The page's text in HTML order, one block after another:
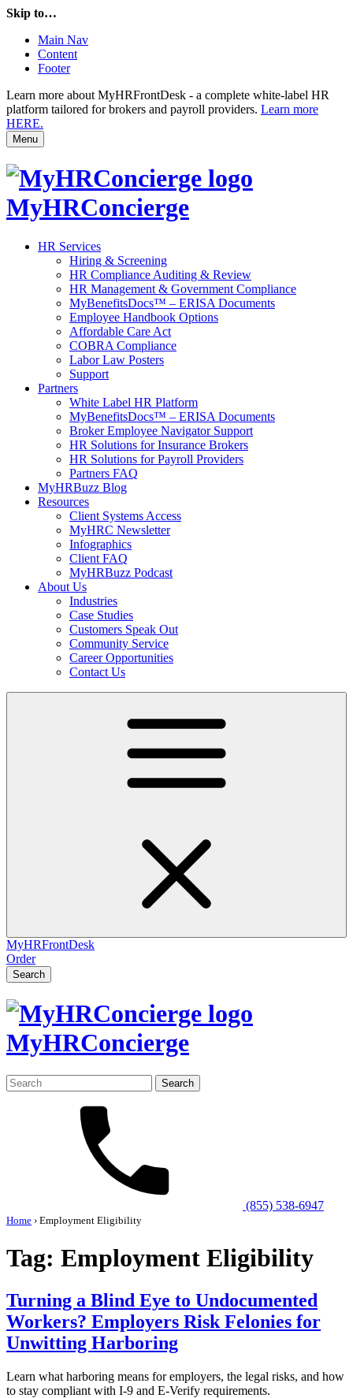
Skip to…
Main Nav
Content
Footer
Learn more about MyHRFrontDesk - a complete white-label HR
platform tailored for brokers and payroll providers. Learn more
HERE.
Menu
MyHRConcierge
HR Services
Hiring & Screening
HR Compliance Auditing & Review
HR Management & Government Compliance
MyBenefitsDocs™ – ERISA Documents
Employee Handbook Options
Affordable Care Act
COBRA Compliance
Labor Law Posters
Support
Partners
White Label HR Platform
MyBenefitsDocs™ – ERISA Documents
Broker Employee Navigator Support
HR Solutions for Insurance Brokers
HR Solutions for Payroll Providers
Partners FAQ
MyHRBuzz Blog
Resources
Client Systems Access
MyHRC Newsletter
Infographics
Client FAQ
MyHRBuzz Podcast
About Us
Industries
Case Studies
Customers Speak Out
Community Service
Career Opportunities
Contact Us
MyHRFrontDesk
Order
Search
MyHRConcierge
Search
for:
(855) 538-6947
Home › Employment Eligibility
Tag: Employment Eligibility
Turning a Blind Eye to Undocumented
Workers? Employers Risk Felonies for
Unwitting Harboring
Learn what harboring means for employers, the legal risks, and how
to stay compliant with I-9 and E-Verify requirements.